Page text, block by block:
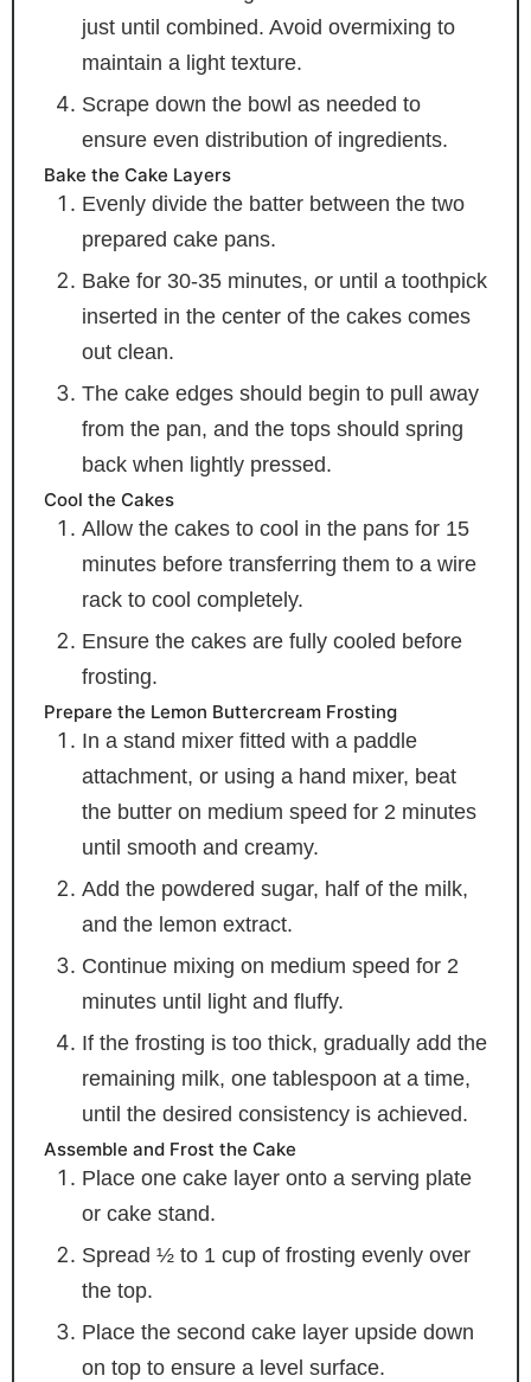
just until combined. Avoid overmixing to
maintain a light texture.
Scrape down the bowl as needed to
ensure even distribution of ingredients.
Bake the Cake Layers
Evenly divide the batter between the two
prepared cake pans.
Bake for 30-35 minutes, or until a toothpick
inserted in the center of the cakes comes
out clean.
The cake edges should begin to pull away
from the pan, and the tops should spring
back when lightly pressed.
Cool the Cakes
Allow the cakes to cool in the pans for 15
minutes before transferring them to a wire
rack to cool completely.
Ensure the cakes are fully cooled before
frosting.
Prepare the Lemon Buttercream Frosting
In a stand mixer fitted with a paddle
attachment, or using a hand mixer, beat
the butter on medium speed for 2 minutes
until smooth and creamy.
Add the powdered sugar, half of the milk,
and the lemon extract.
Continue mixing on medium speed for 2
minutes until light and fluffy.
If the frosting is too thick, gradually add the
remaining milk, one tablespoon at a time,
until the desired consistency is achieved.
Assemble and Frost the Cake
Place one cake layer onto a serving plate
or cake stand.
Spread ½ to 1 cup of frosting evenly over
the top.
Place the second cake layer upside down
on top to ensure a level surface.